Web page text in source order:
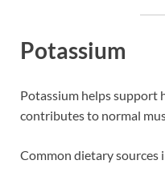
Potassium
Potassium helps support
contributes to normal
Common dietary sources